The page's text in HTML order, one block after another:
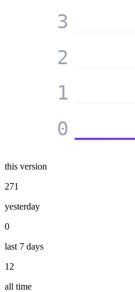
0
1
2
3
this version
271
yesterday
0
last 7 days
12
all time